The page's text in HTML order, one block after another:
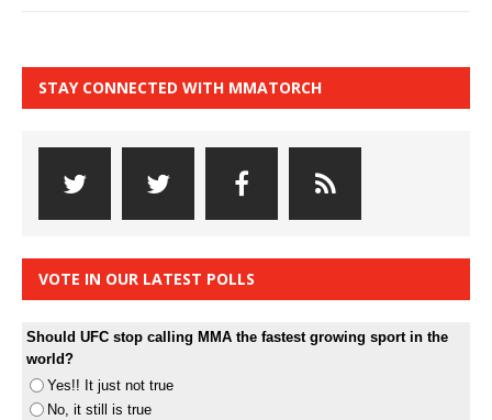
STAY CONNECTED WITH MMATORCH
VOTE IN OUR LATEST POLLS
Should UFC stop calling MMA the fastest growing sport in the
world?
Yes!! It just not true
No, it still is true